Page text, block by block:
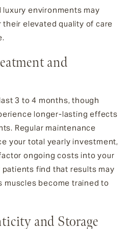
environments may
elevated quality of care
and
3 to 4 months, though
longer-lasting effects
Regular maintenance
your total yearly investment,
ongoing costs into your
find that results may
muscles become trained to
and Storage